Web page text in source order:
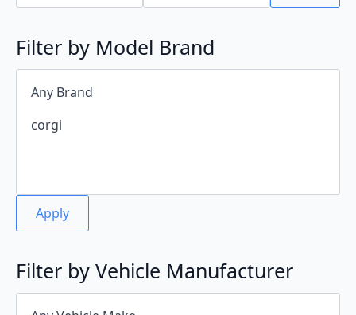
Filter by Model Brand
Apply
Filter by Vehicle Manufacturer